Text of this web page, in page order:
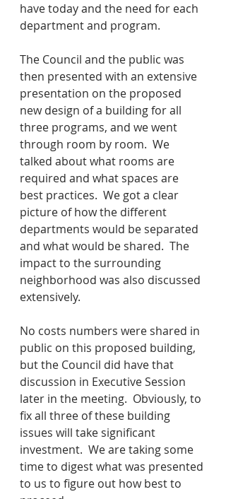
have today and the need for each
department and program.
The Council and the public was
then presented with an extensive
presentation on the proposed
new design of a building for all
three programs, and we went
through room by room.  We
talked about what rooms are
required and what spaces are
best practices.  We got a clear
picture of how the different
departments would be separated
and what would be shared.  The
impact to the surrounding
neighborhood was also discussed
extensively.
No costs numbers were shared in
public on this proposed building,
but the Council did have that
discussion in Executive Session
later in the meeting.  Obviously, to
fix all three of these building
issues will take significant
investment.  We are taking some
time to digest what was presented
to us to figure out how best to